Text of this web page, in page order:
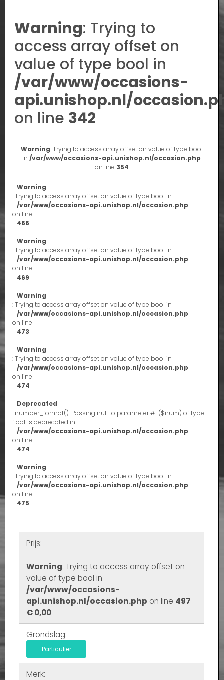
Warning: Trying to
access array offset on
value of type bool in
/var/www/occasions-
api.unishop.nl/
on line 342
Warning: Trying to access array offset on value of type bool
in/var/www/occasions-api.unishop.nl/occasion.php
on line 354
Warning
: Trying to access array offset on value of type bool in
/var/www/occasions-api.unishop.nl/occasion.php
on line
466
Warning
: Trying to access array offset on value of type bool in
/var/www/occasions-api.unishop.nl/occasion.php
on line
469
Warning
: Trying to access array offset on value of type bool in
/var/www/occasions-api.unishop.nl/occasion.php
on line
473
Warning
: Trying to access array offset on value of type bool in
/var/www/occasions-api.unishop.nl/occasion.php
on line
474
Deprecated
: number_format(): Passing null to parameter #1 ($num) of type
float is deprecated in
/var/www/occasions-api.unishop.nl/occasion.php
on line
474
Warning
: Trying to access array offset on value of type bool in
/var/www/occasions-api.unishop.nl/occasion.php
on line
475
Prijs:
Warning: Trying to access array offset on
value of type bool in
/var/www/occasions-
api.unishop.nl/occasion.php on line 497
€ 0,00
Grondslag:
Particulier
Merk: